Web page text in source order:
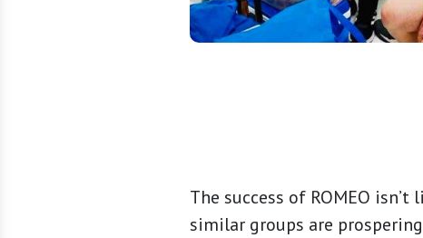
The success of ROMEO
similar groups are